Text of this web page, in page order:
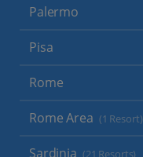
Palermo
Pisa
Rome
Rome Area (1 Resort)
Sardinia (21 Resorts)